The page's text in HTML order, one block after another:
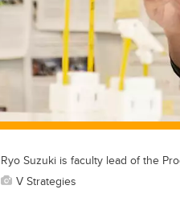
Ryo Suzuki is faculty lead of the
V Strategies